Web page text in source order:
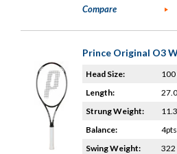
Compare
Prince Original O3
Head Size:
100
Length:
Strung Weight:
Balance:
Swing Weight:
322